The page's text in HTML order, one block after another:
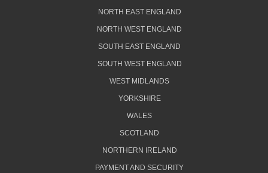
NORTH EAST ENGLAND
NORTH WEST ENGLAND
SOUTH EAST ENGLAND
SOUTH WEST ENGLAND
WEST MIDLANDS
YORKSHIRE
WALES
SCOTLAND
NORTHERN IRELAND
PAYMENT AND SECURITY